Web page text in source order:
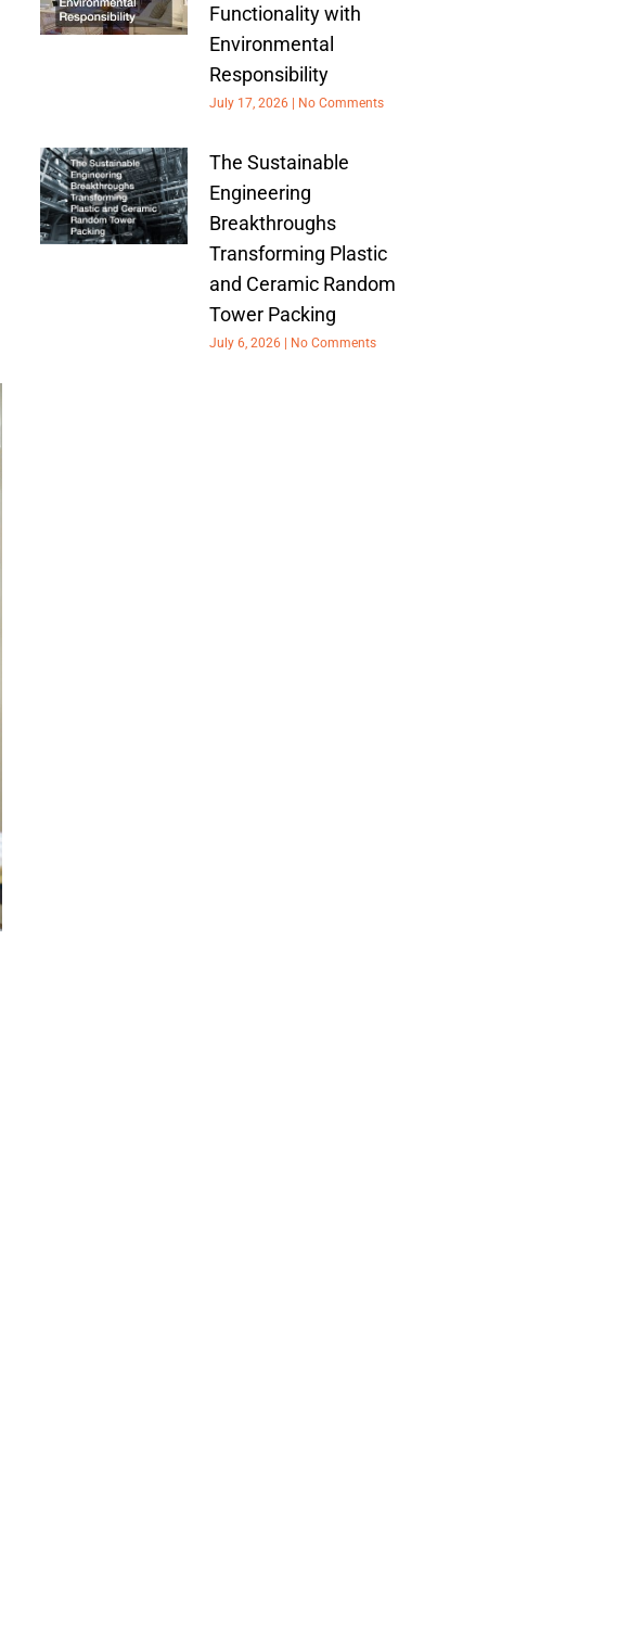
Functionality with
Environmental
Responsibility
July 17, 2026 No Comments
The Sustainable
Engineering
Breakthroughs
Transforming Plastic
and Ceramic Random
Tower Packing
July 6, 2026 No Comments